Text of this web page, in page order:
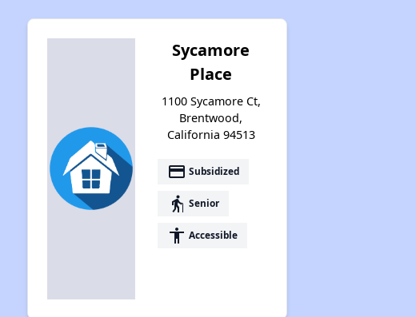
Sycamore
Place
1100 Sycamore Ct,
Brentwood,
California 94513
payment Subsidized
elderly Senior
accessibility Accessible